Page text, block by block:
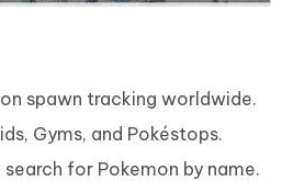
spawn tracking worldwide.
Gyms, and Pokéstops.
for Pokemon by name.